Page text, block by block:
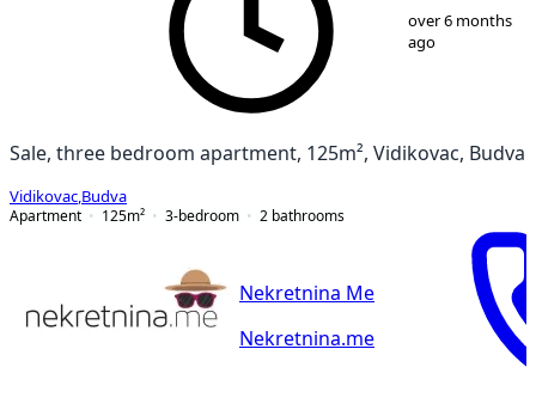
18
over 6 months
ago
Sale, three bedroom apartment, 125m², Vidikovac, Budva
Vidikovac Budva
Apartment
125m² 3-bedroom 2 bathrooms
Nekretnina Me
Nekretnina.me